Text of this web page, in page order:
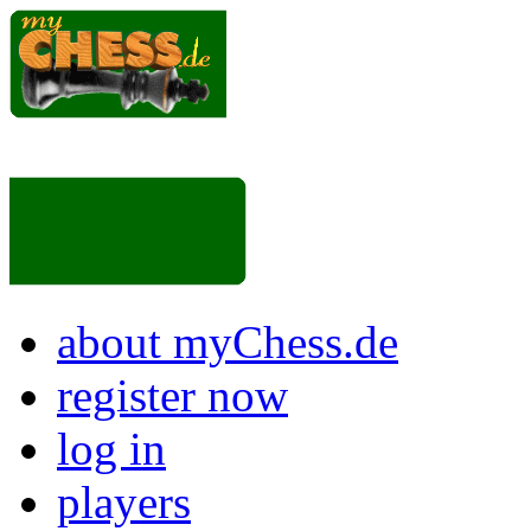
about myChess.de
register now
log in
players